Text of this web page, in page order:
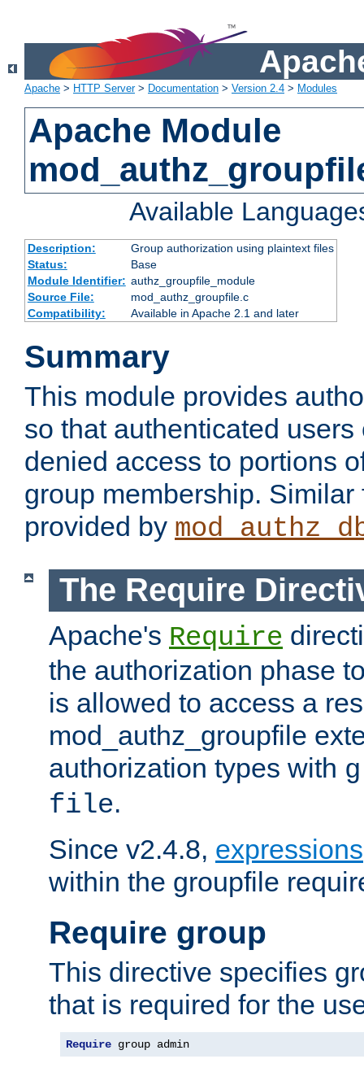
Apache > HTTP Server> Documentation > Version 2.4 > Modules
Apache Module
Available
Description:
Group authorization using plaintext files
Status:
Base
Module Identifier: authz_groupfile_module
Source File:
mod_authz_groupfile.c
Compatibility:
Available in Apache 2.1 and later
Summary
This module provides
so that authenticated
denied access to portions
group membership.
provided by
The Require
Apache's Require
the authorization phase
is allowed to access a
mod_authz_groupfile
authorization types with
file.
Since v2.4.8, expressions
within the groupfile
Require group
This directive specifies
that is required for the
Require group admin